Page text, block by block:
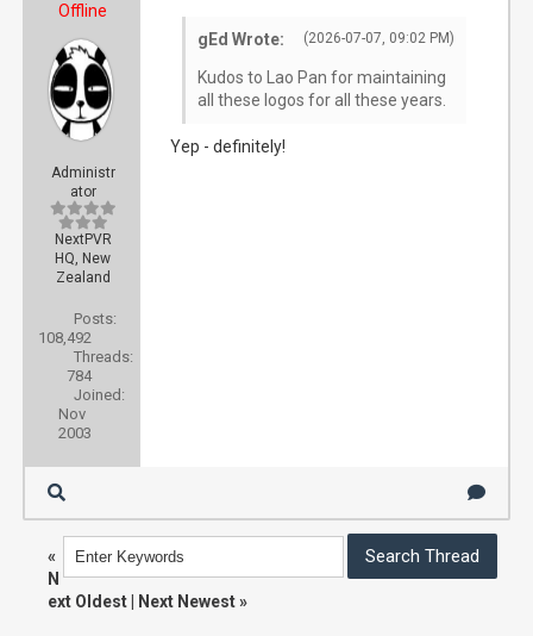
Offline
Administr
ator
NextPVR
HQ, New
Zealand
Posts:
108,492
Threads:
784
Joined:
Nov
2003
(2026-07-07, 09:02 PM)
gEd Wrote:
Kudos to Lao Pan for maintaining
all these logos for all these years.
Yep - definitely!
«
N
ext Oldest
Next Newest»